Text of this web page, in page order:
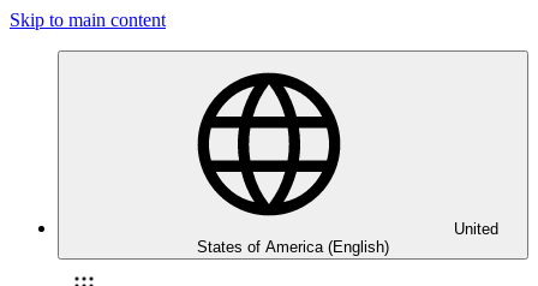
Skip to main content
United
States of America (English)